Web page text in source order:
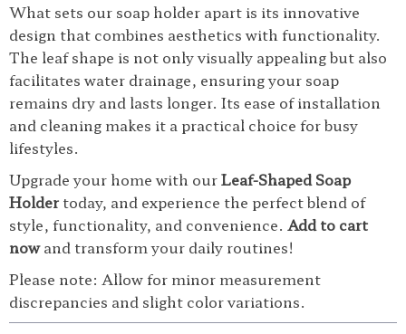
What sets our soap holder apart is its innovative
design that combines aesthetics with functionality.
The leaf shape is not only visually appealing but also
facilitates water drainage, ensuring your soap
remains dry and lasts longer. Its ease of installation
and cleaning makes it a practical choice for busy
lifestyles.
Upgrade your home with ourLeaf-Shaped Soap
Holder today, and experience the perfect blend of
style, functionality, and convenience. Add to cart
nowand transform your daily routines!
Please note: Allow for minor measurement
discrepancies and slight color variations.